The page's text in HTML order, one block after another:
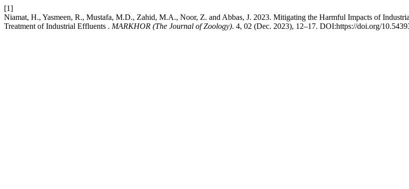
[1]
Niamat, H., Yasmeen, R., Mustafa, M.D., Zahid, M.A., Noor, Z. and Abbas, J. 2023. Mitigating the Harmful Impacts of
Treatment of Industrial Effluents . MARKHOR (The Journal of Zoology). 4, 02 (Dec. 2023), 12–17. DOI:https://doi.org/